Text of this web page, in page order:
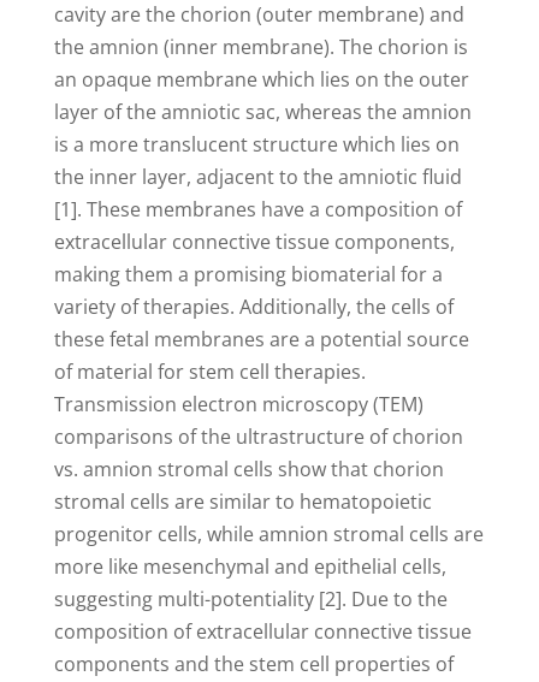
cavity are the chorion (outer membrane) and
the amnion (inner membrane). The chorion is
an opaque membrane which lies on the outer
layer of the amniotic sac, whereas the amnion
is a more translucent structure which lies on
the inner layer, adjacent to the amniotic fluid
[1]. These membranes have a composition of
extracellular connective tissue components,
making them a promising biomaterial for a
variety of therapies. Additionally, the cells of
these fetal membranes are a potential source
of material for stem cell therapies.
Transmission electron microscopy (TEM)
comparisons of the ultrastructure of chorion
vs. amnion stromal cells show that chorion
stromal cells are similar to hematopoietic
progenitor cells, while amnion stromal cells are
more like mesenchymal and epithelial cells,
suggesting multi-potentiality [2]. Due to the
composition of extracellular connective tissue
components and the stem cell properties of